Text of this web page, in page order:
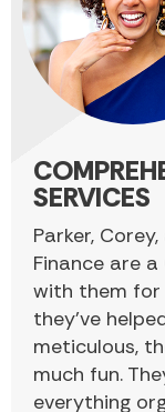
SERVICES
Parker,
Finance are a
with them for
they’ve
meticulous,
much fun.
everything